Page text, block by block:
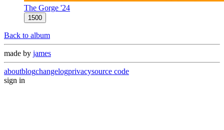
The Gorge '24
1500
Back to album
made by james
aboutblogchangelogprivacysource code
sign in